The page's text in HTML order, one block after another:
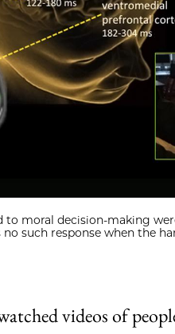
to moral decision-making
such response when the
videos of